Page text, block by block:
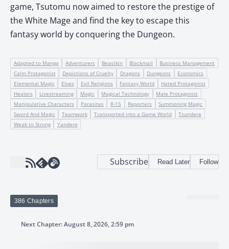
game, Tsutomu now aimed to restore the prestige of
the White Mage and find the key to escape this
fantasy world by conquering the Dungeon.
Adapted to Manga Adventurers Beastkin Blackmail
Business Management
Calm Protagonist
Depictions of Cruelty Dragons Dungeons
Economics
Elemental Magic
Elves Evil Religions Fantasy World
Hated Protagonist
Healers
Livestreaming Magic Magical Technology
Male Protagonist
Manipulative Characters
Parasites R-15 Reporters
Summoning Magic
Sword And Magic
Teamwork Transported into a Game World
Tsundere
Weak to Strong
Yandere
Subscribe Read Later Follow
386 Chapters
Next Chapter: August 8, 2026, 2:59 pm